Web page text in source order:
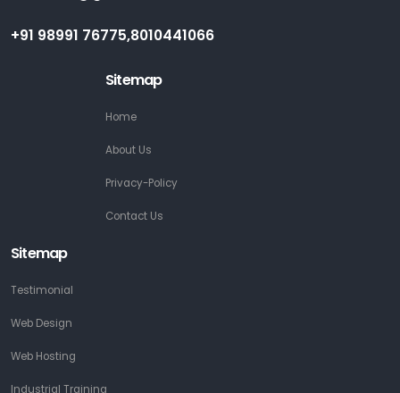
+91 98991 76775,8010441066
Sitemap
Home
About Us
Privacy-Policy
Contact Us
Sitemap
Testimonial
Web Design
Web Hosting
Industrial Training